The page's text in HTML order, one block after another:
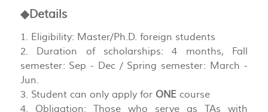
◆Details
1. Eligibility: Master/Ph.D. foreign students
2. Duration of scholarships: 4 months, Fall
semester: Sep - Dec / Spring semester: March -
Jun.
3. Student can only apply for ONE course
4. Obligation: Those who serve as TAs with